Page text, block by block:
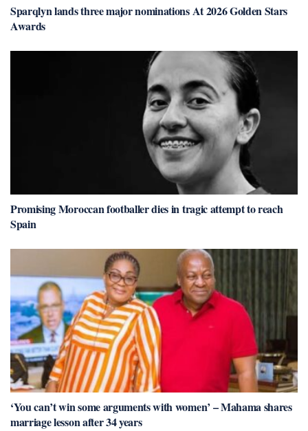
Sparqlyn lands three major nominations At 2026 Golden Stars
Awards
Promising Moroccan footballer dies in tragic attempt to reach
Spain
‘You can’t win some arguments with women’ – Mahama shares
marriage lesson after 34 years